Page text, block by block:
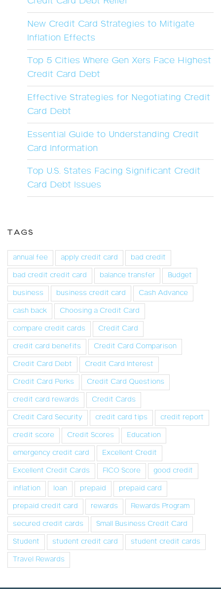
New Credit Card Strategies to Mitigate
Inflation Effects
Top 5 Cities Where Gen Xers Face Highest
Credit Card Debt
Effective Strategies for Negotiating Credit
Card Debt
Essential Guide to Understanding Credit
Card Information
Top U.S. States Facing Significant Credit
Card Debt Issues
TAGS
annual fee apply credit card
bad credit
bad credit credit card
balance transfer
Budget
business
business credit card
Cash Advance
cash back
Choosing a Credit Card
compare credit cards
Credit Card
credit card benefits
Credit Card Comparison
Credit Card Debt
Credit Card Interest
Credit Card Perks
Credit Card Questions
credit card rewards
Credit Cards
Credit Card Security
credit card tips
credit report
credit score
Credit Scores
Education
emergency credit card
Excellent Credit
Excellent Credit Cards
FICO Score
good credit
inflation
loan prepaid
prepaid card
prepaid credit card
rewards
Rewards Program
secured credit cards
Small Business Credit Card
Student
student credit card
student credit cards
Travel Rewards